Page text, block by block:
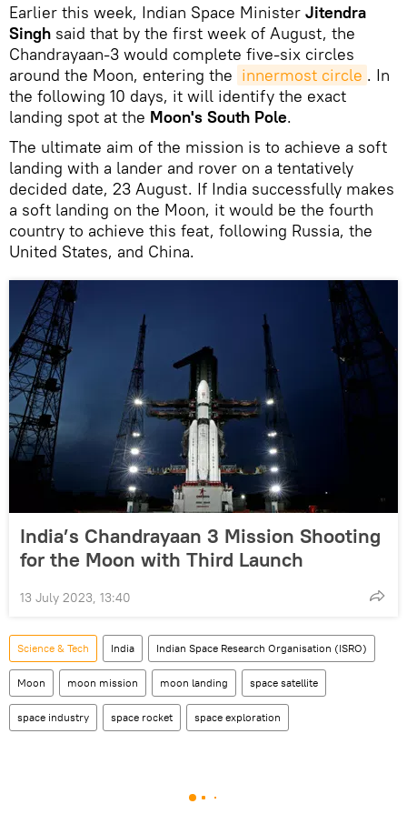
Earlier this week, Indian Space Minister Jitendra
Singh said that by the first week of August, the
Chandrayaan-3 would complete five-six circles
around the Moon, entering the innermost circle . In
the following 10 days, it will identify the exact
landing spot at the Moon's South Pole.
The ultimate aim of the mission is to achieve a soft
landing with a lander and rover on a tentatively
decided date, 23 August. If India successfully makes
a soft landing on the Moon, it would be the fourth
country to achieve this feat, following Russia, the
United States, and China.
India’s Chandrayaan 3 Mission Shooting
for the Moon with Third Launch
13 July 2023, 13:40
Science & Tech India Indian Space Research Organisation (ISRO)
Moon moon mission moon landing space satellite
space industry space rocket space exploration